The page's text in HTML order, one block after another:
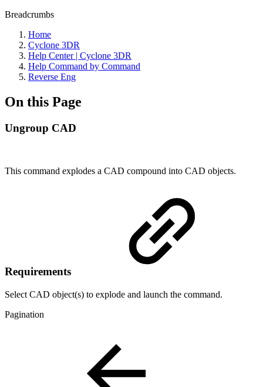
Breadcrumbs
Home
Cyclone 3DR
Help Center | Cyclone 3DR
Help Command by Command
Reverse Eng
On this Page
Ungroup CAD
This command explodes a CAD compound into CAD objects.
Requirements
Select CAD object(s) to explode and launch the command.
Pagination